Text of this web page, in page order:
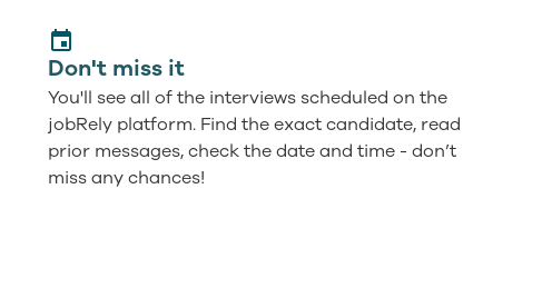
Don't miss it
You'll see all of the interviews scheduled on the
jobRely platform. Find the exact candidate, read
prior messages, check the date and time - don’t
miss any chances!